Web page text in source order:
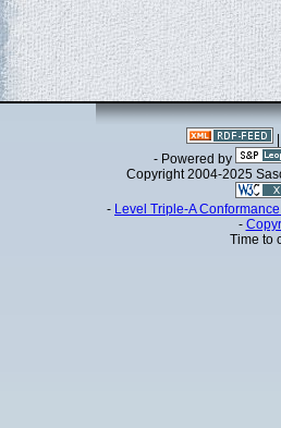
- Powered by
Copyright 2004-2025
- Level Triple-A
-
Time to